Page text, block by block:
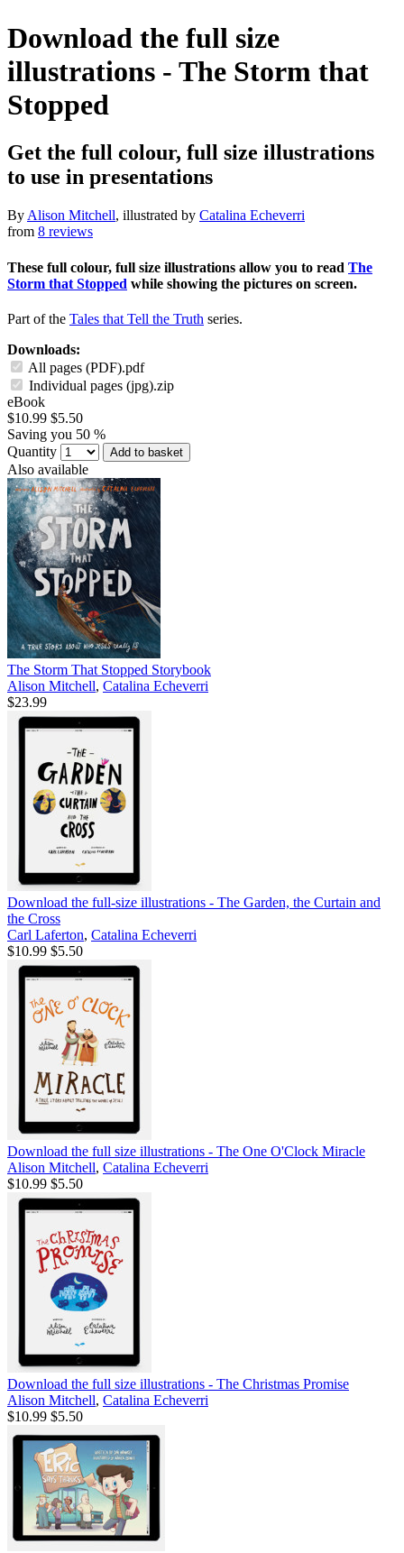
Download the full size
illustrations - The Storm that
Stopped
Get the full colour, full size illustrations
to use in presentations
By Alison Mitchell, illustrated by Catalina Echeverri
from 8 reviews
These full colour, full size illustrations allow you to read The
Storm that Stopped while showing the pictures on screen.
Part of the Tales that Tell the Truth series.
Downloads:
All pages (PDF).pdf
Individual pages (jpg).zip
eBook
$10.99 $5.50
Saving you 50 %
Quantity
Add to basket
Also available
The Storm That Stopped Storybook
Alison Mitchell, Catalina Echeverri
$23.99
Download the full-size illustrations - The Garden, the Curtain and
the Cross
Carl Laferton, Catalina Echeverri
$10.99 $5.50
Download the full size illustrations - The One O'Clock Miracle
Alison Mitchell, Catalina Echeverri
$10.99 $5.50
Download the full size illustrations - The Christmas Promise
Alison Mitchell, Catalina Echeverri
$10.99 $5.50